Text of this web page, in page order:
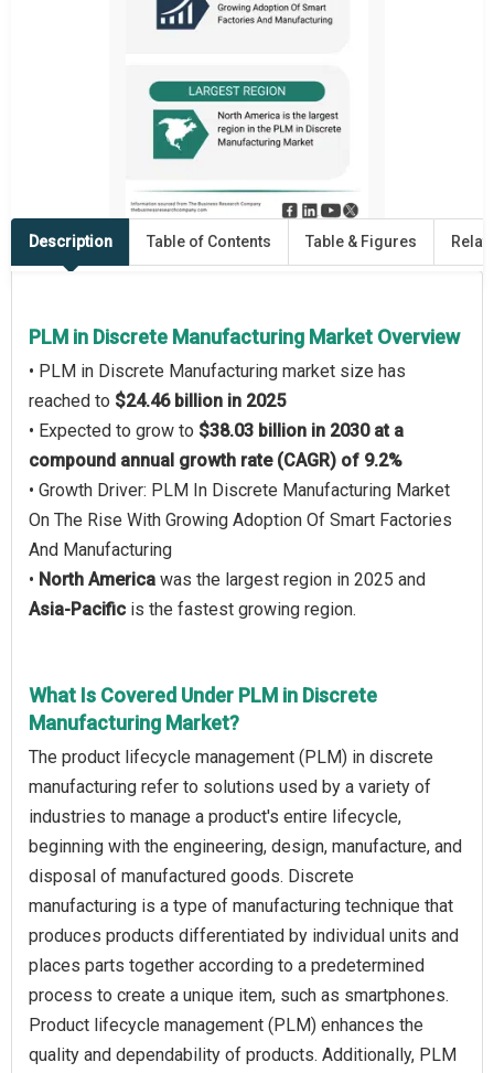
Description Table of Contents Table & Figures
PLM in Discrete Manufacturing Market Overview
• PLM in Discrete Manufacturing market size has
reached to $24.46 billion in 2025
• Expected to grow to $38.03 billion in 2030 at a
compound annual growth rate (CAGR) of 9.2%
• Growth Driver: PLM In Discrete Manufacturing Market
On The Rise With Growing Adoption Of Smart Factories
And Manufacturing
• North America was the largest region in 2025 and
Asia-Pacific is the fastest growing region.
What Is Covered Under PLM in Discrete
Manufacturing Market?
The product lifecycle management (PLM) in discrete
manufacturing refer to solutions used by a variety of
industries to manage a product's entire lifecycle,
beginning with the engineering, design, manufacture, and
disposal of manufactured goods. Discrete
manufacturing is a type of manufacturing technique that
produces products differentiated by individual units and
places parts together according to a predetermined
process to create a unique item, such as smartphones.
Product lifecycle management (PLM) enhances the
quality and dependability of products. Additionally, PLM